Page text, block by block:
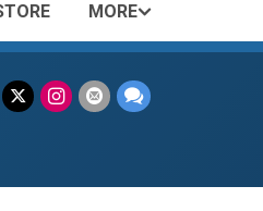
MORE